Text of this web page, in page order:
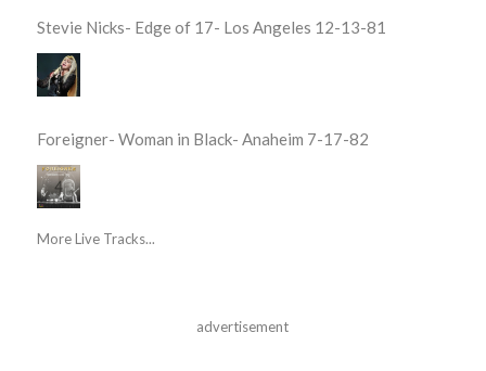
Stevie Nicks- Edge of 17- Los Angeles 12-13-81
Foreigner- Woman in Black- Anaheim 7-17-82
More Live Tracks...
advertisement